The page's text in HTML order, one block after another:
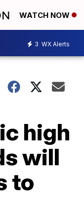
WATCH NOW
3 WX Alerts
high
will
to